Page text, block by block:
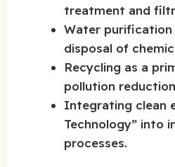
treatment and
Water
disposal of
Recycling as a
pollution
Integrating clean
Technology” into
processes.